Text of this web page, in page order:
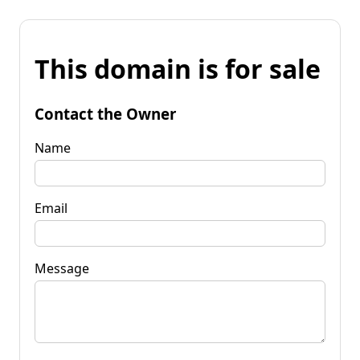
This domain is for sale
Contact the Owner
Name
Email
Message